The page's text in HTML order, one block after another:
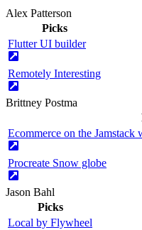
Alex Patterson
Picks
Flutter UI builder
Remotely Interesting
Brittney Postma
Ecommerce on the
Procreate Snow globe
Jason Bahl
Picks
Local by Flywheel